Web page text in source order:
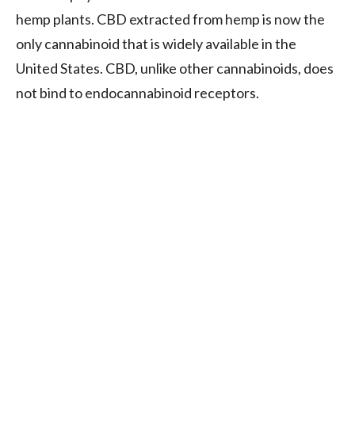
hemp plants. CBD extracted from hemp is now the
only cannabinoid that is widely available in the
United States. CBD, unlike other cannabinoids, does
not bind to endocannabinoid receptors.